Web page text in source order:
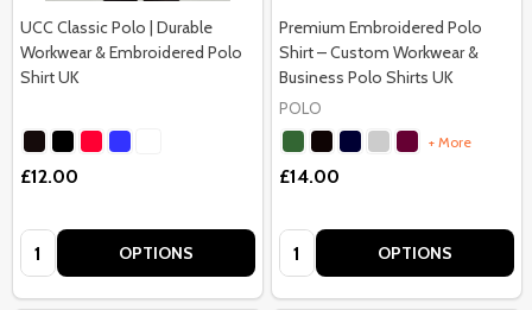
UCC Classic Polo | Durable
Workwear & Embroidered Polo
Shirt UK
£12.00
Quantity: OPTIONS
Premium Embroidered Polo
Shirt – Custom Workwear &
Business Polo Shirts UK
POLO
+ More
£14.00
Quantity: OPTIONS